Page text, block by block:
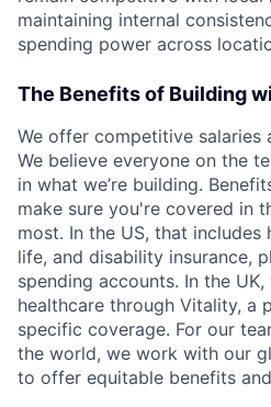
maintaining internal
spending power across
The Benefits of Building
We offer competitive salaries
We believe everyone on the
in what we’re building.
make sure you're covered in
most. In the US, that includes
life, and disability insurance,
spending accounts. In the
healthcare through Vitality, a
specific coverage. For our
the world, we work with our
to offer equitable benefits